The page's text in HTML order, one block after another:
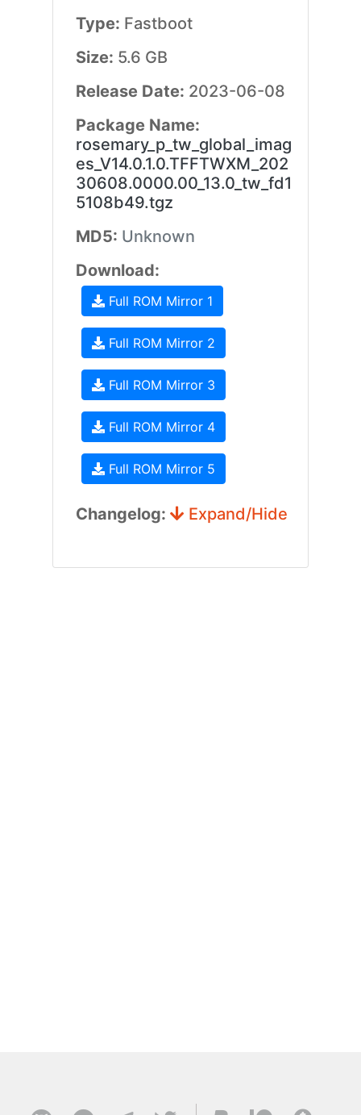
Type: Fastboot
Size: 5.6 GB
Release Date: 2023-06-08
Package Name:
rosemary_p_tw_global_imag
es_V14.0.1.0.TFFTWXM_202
30608.0000.00_13.0_tw_fd1
5108b49.tgz
MD5: Unknown
Download:
Full ROM Mirror 1
Full ROM Mirror 2
Full ROM Mirror 3
Full ROM Mirror 4
Full ROM Mirror 5
Changelog: Expand/Hide